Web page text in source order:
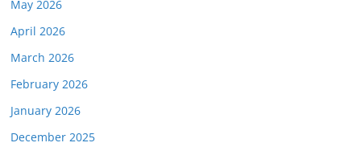
May 2026
April 2026
March 2026
February 2026
January 2026
December 2025